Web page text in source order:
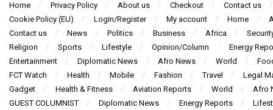
Home Privacy Policy About us Checkout
Contact us
Cookie Policy (EU)
Login/Register My account Home
Contact us
News Politics Business Africa
Religion
Sports Lifestyle Opinion/Column
Energy
Entertainment
Diplomatic News Afro News World
FCT Watch
Health Mobile Fashion Travel
Legal
Gadget
Health & Fitness Aviation Reports World
Afro
GUEST COLUMNIST
Diplomatic News Energy Reports